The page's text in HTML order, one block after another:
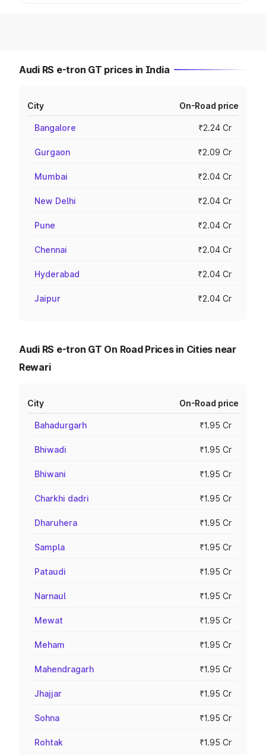
Audi RS e-tron GT prices in India
City On-Road price
Bangalore ₹2.24 Cr
Gurgaon ₹2.09 Cr
Mumbai ₹2.04 Cr
New Delhi ₹2.04 Cr
Pune ₹2.04 Cr
Chennai ₹2.04 Cr
Hyderabad ₹2.04 Cr
Jaipur ₹2.04 Cr
Audi RS e-tron GT On Road Prices in Cities near
Rewari
City On-Road price
Bahadurgarh ₹1.95 Cr
Bhiwadi ₹1.95 Cr
Bhiwani ₹1.95 Cr
Charkhi dadri ₹1.95 Cr
Dharuhera ₹1.95 Cr
Sampla ₹1.95 Cr
Pataudi ₹1.95 Cr
Narnaul ₹1.95 Cr
Mewat ₹1.95 Cr
Meham ₹1.95 Cr
Mahendragarh ₹1.95 Cr
Jhajjar ₹1.95 Cr
Sohna ₹1.95 Cr
Rohtak ₹1.95 Cr